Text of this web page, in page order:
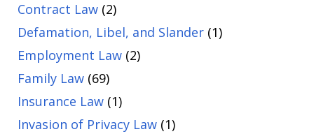
Contract Law (2)
Defamation, Libel, and Slander (1)
Employment Law (2)
Family Law (69)
Insurance Law (1)
Invasion of Privacy Law (1)